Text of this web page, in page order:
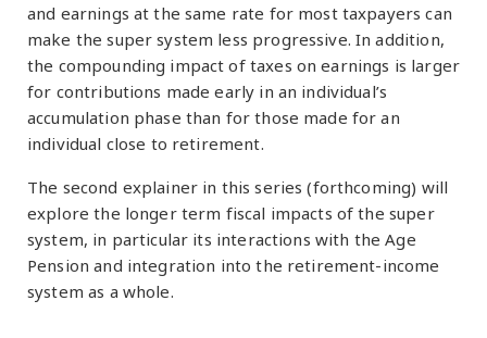
and earnings at the same rate for most taxpayers can
make the super system less progressive. In addition,
the compounding impact of taxes on earnings is larger
for contributions made early in an individual’s
accumulation phase than for those made for an
individual close to retirement.
The second explainer in this series (forthcoming) will
explore the longer term fiscal impacts of the super
system, in particular its interactions with the Age
Pension and integration into the retirement-income
system as a whole.